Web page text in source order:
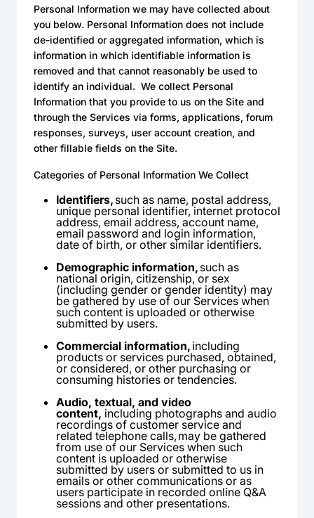
Personal Information we may have collected about
you below. Personal Information does not include
de-identified or aggregated information, which is
information in which identifiable information is
removed and that cannot reasonably be used to
identify an individual. We collect Personal
Information that you provide to us on the Site and
through the Services via forms, applications, forum
responses, surveys, user account creation, and
other fillable fields on the Site.
Categories of Personal Information We Collect
Identifiers, such as name, postal address,
unique personal identifier, internet protocol
address, email address, account name,
email password and login information,
date of birth, or other similar identifiers.
Demographic information, such as
national origin, citizenship, or sex
(including gender or gender identity) may
be gathered by use of our Services when
such content is uploaded or otherwise
submitted by users.
Commercial information, including
products or services purchased, obtained,
or considered, or other purchasing or
consuming histories or tendencies.
Audio, textual, and video
content, including photographs and audio
recordings of customer service and
related telephone calls, may be gathered
from use of our Services when such
content is uploaded or otherwise
submitted by users or submitted to us in
emails or other communications or as
users participate in recorded online Q&A
sessions and other presentations.